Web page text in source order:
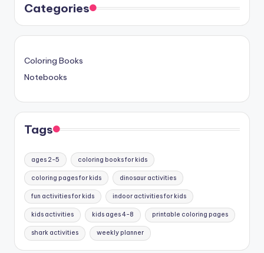
Categories
Coloring Books
Notebooks
Tags
ages 2-5 coloring books for kids
coloring pages for kids dinosaur activities
fun activities for kids indoor activities for kids
kids activities kids ages 4-8 printable coloring pages
shark activities weekly planner